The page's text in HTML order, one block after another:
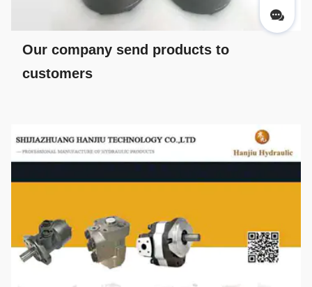
Our company send products to
customers